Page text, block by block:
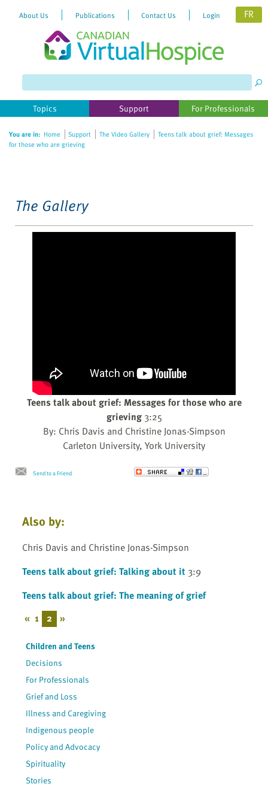
website
includes
accessibility
About Us Publications Contact Us Login FR
Topics Support For Professionals
You are in: Home Support The Video Gallery
Teens talk about grief: Messages
for those who are grieving
The Gallery
Teens talk about grief: Messages for those who are
grieving 3:25
By: Chris Davis and Christine Jonas-Simpson
Carleton University, York University
Send to a Friend
Also by:
Chris Davis and Christine Jonas-Simpson
Teens talk about grief: Talking about it 3:9
Teens talk about grief: The meaning of grief
« 1 2 »
Children and Teens
Decisions
For Professionals
Grief and Loss
Illness and Caregiving
Indigenous people
Policy and Advocacy
Spirituality
Stories